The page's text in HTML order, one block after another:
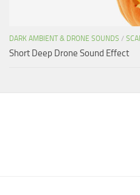
DARK AMBIENT & DRONE SOUNDS /
Short Deep Drone Sound Effect